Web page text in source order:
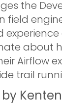
the
field
about
Airflow
trail
by